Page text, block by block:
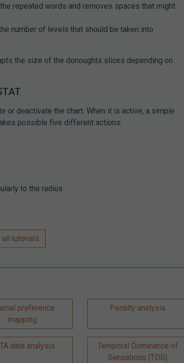
repeated words and removes spaces that might
number of levels that should be taken into
the size of the donoughts slices depending on
or deactivate the chart. When it is active, a simple
possible five different actions:
to the radius
all tutorials
preference
mapping
Penalty analysis
data analysis
Temporal Dominance of
Sensations (TDS)